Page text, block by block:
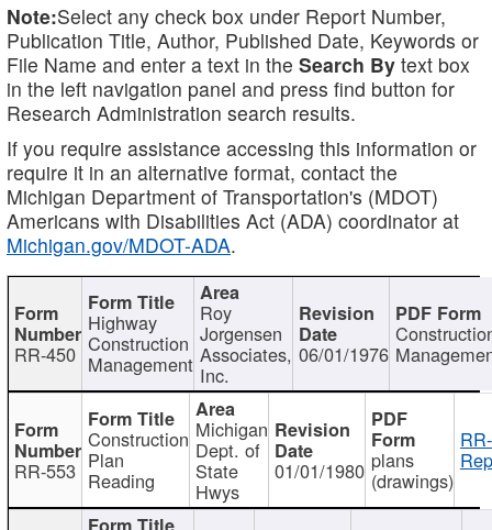
Note:Select any check box under Report Number,
Publication Title, Author, Published Date, Keywords or
File Name and enter a text in the Search By text box
in the left navigation panel and press find button for
Research Administration search results.
If you require assistance accessing this information or
require it in an alternative format, contact the
Michigan Department of Transportation's (MDOT)
Americans with Disabilities Act (ADA) coordinator at
Michigan.gov/MDOT-ADA.
RR-450
Highway
Construction
Management
Roy
Jorgensen
Associates,
Inc.
06/01/1976
RR-553
Construction
Plan
Reading
Michigan
Dept. of
State
Hwys
01/01/1980 plans
(drawings)